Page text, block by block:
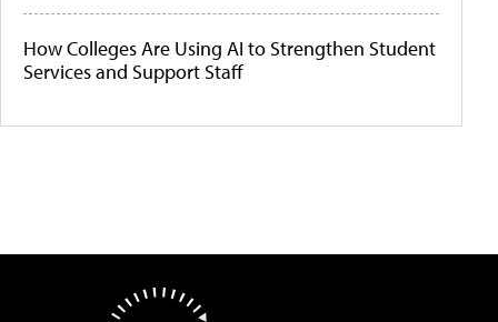
How Colleges Are Using AI to Strengthen Student
Services and Support Staff